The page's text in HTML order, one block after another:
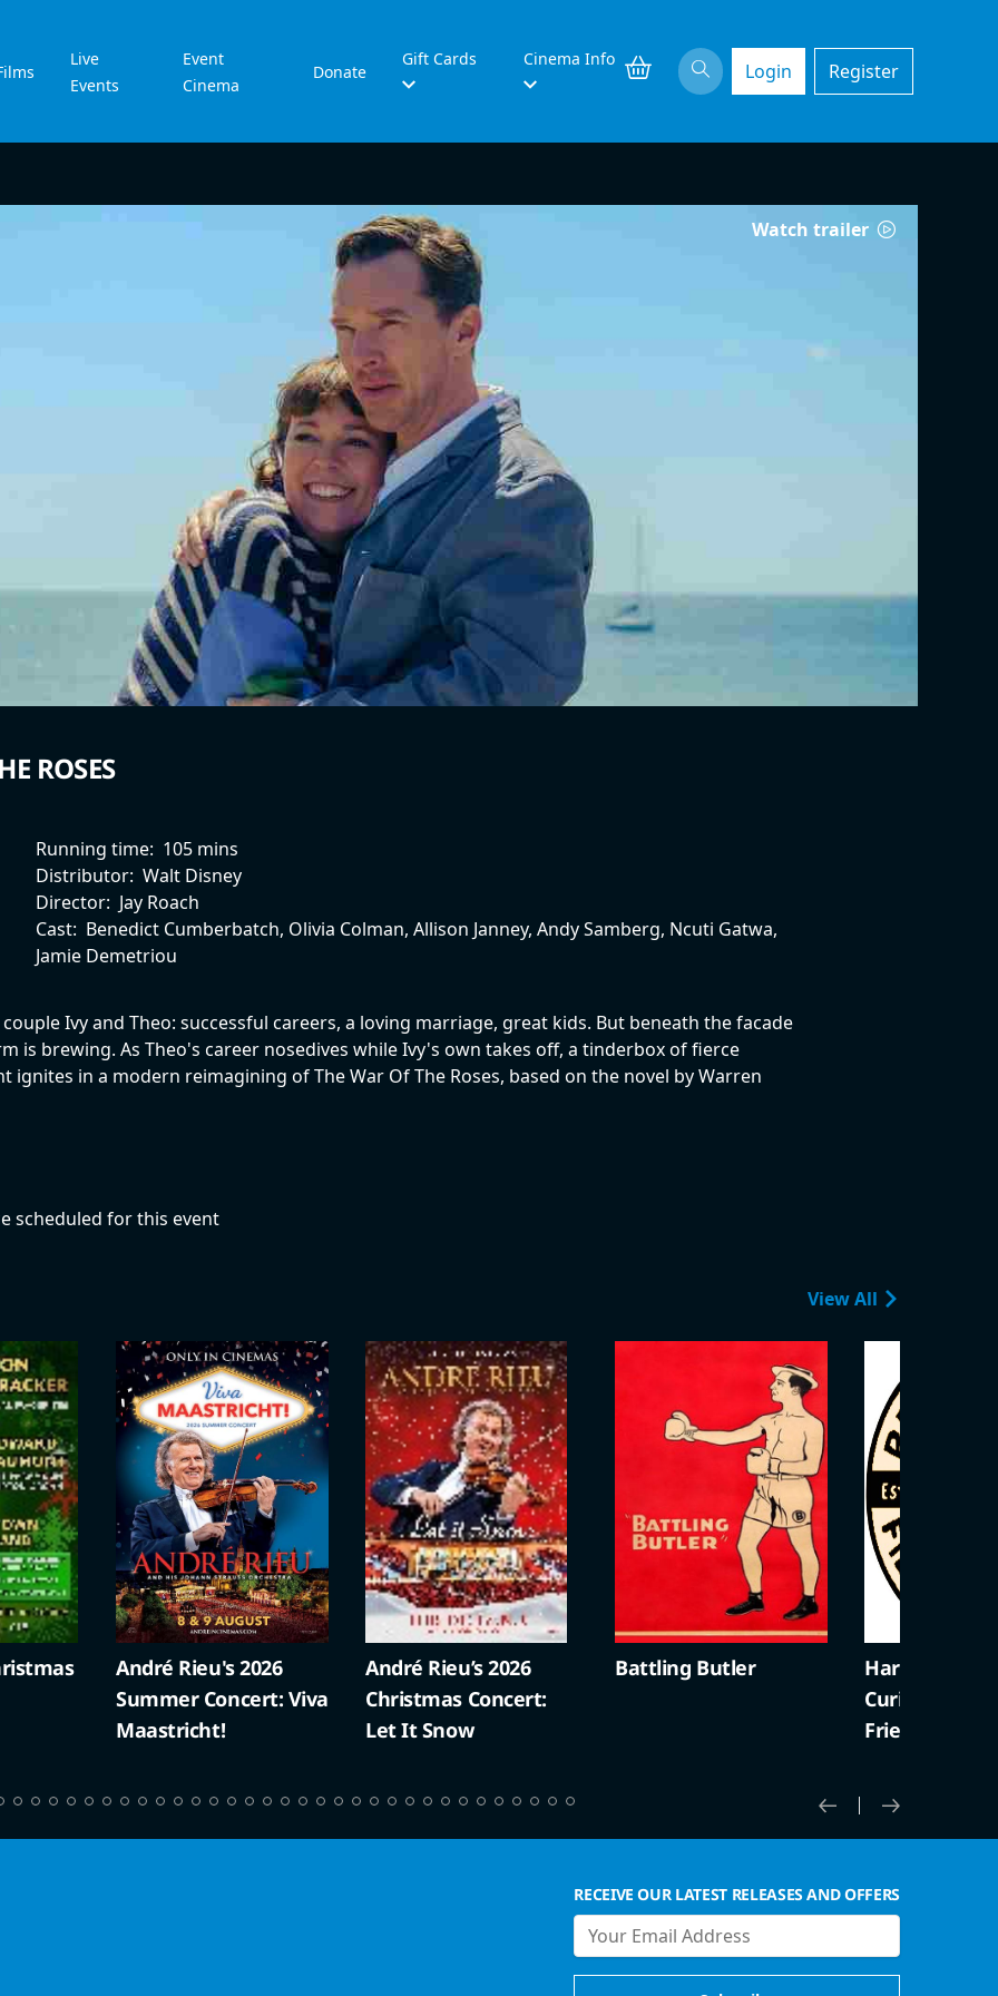
Live
Events
Event
Cinema
Donate
Gift Cards Cinema Info
Login Register
Watch trailer
ROSES
Running time: 105 mins
Distributor: Walt Disney
Director: Jay Roach
Cast: Benedict Cumberbatch, Olivia Colman, Allison Janney, Andy Samberg, Ncuti Gatwa,
Jamie Demetriou
Ivy and Theo: successful careers, a loving marriage, great kids. But beneath the facade
is brewing. As Theo's career nosedives while Ivy's own takes off, a tinderbox of fierce
in a modern reimagining of The War Of The Roses, based on the novel by Warren
scheduled for this event
View All
André Rieu's 2026
Summer Concert: Viva
Maastricht!
André Rieu’s 2026
Christmas Concert:
Let It Snow
Battling Butler
Harold Lloyd
Curiosities
Friendly)
RECEIVE OUR LATEST RELEASES AND OFFERS